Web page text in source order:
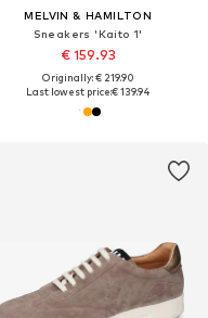
MELVIN & HAMILTON
Sneakers 'Kaito 1'
€ 159.93
Originally: € 219.90
Last lowest price:€ 139.94